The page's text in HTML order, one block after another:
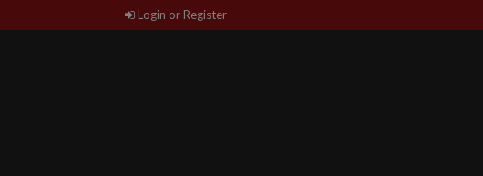
Login or Register